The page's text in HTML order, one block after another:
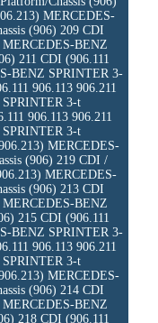
MERCEDES-
(906) 209 CDI
MERCEDES-BENZ
211 CDI (906.111
BENZ SPRINTER 3-
906.113 906.211
3-t
906.113 906.211
3-t
MERCEDES-
(906) 219 CDI /
MERCEDES-
(906) 213 CDI
MERCEDES-BENZ
215 CDI (906.111
BENZ SPRINTER 3-
906.113 906.211
3-t
MERCEDES-
(906) 214 CDI
MERCEDES-BENZ
218 CDI (906.111